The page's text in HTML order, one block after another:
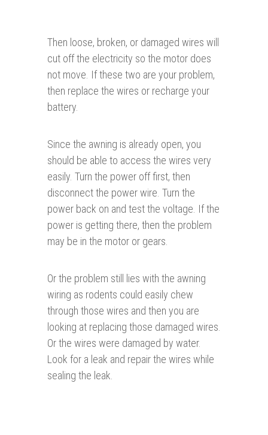
Then loose, broken, or damaged wires will
cut off the electricity so the motor does
not move. If these two are your problem,
then replace the wires or recharge your
battery.
Since the awning is already open, you
should be able to access the wires very
easily. Turn the power off first, then
disconnect the power wire. Turn the
power back on and test the voltage. If the
power is getting there, then the problem
may be in the motor or gears.
Or the problem still lies with the awning
wiring as rodents could easily chew
through those wires and then you are
looking at replacing those damaged wires.
Or the wires were damaged by water.
Look for a leak and repair the wires while
sealing the leak.